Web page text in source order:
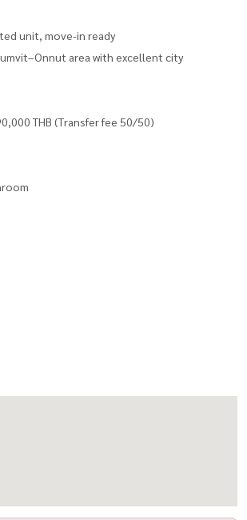
unit, move-in ready
area with excellent city
THB (Transfer fee 50/50)
own stay or rental investment
near shopping malls, expressway, and transit